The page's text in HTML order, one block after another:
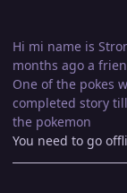
Hi mi name is
months ago a
One of the pokes
completed story
the pokemon
You need to go